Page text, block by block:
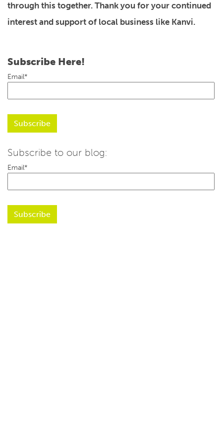
through this together. Thank you for your continued
interest and support of local business like Kanvi.
Subscribe Here!
Email*
Subscribe to our blog:
Email*